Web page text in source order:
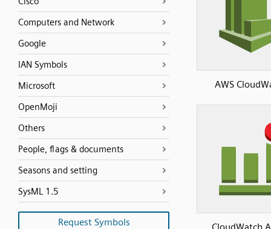
Computers and Network
Google
IAN Symbols
Microsoft
OpenMoji
Others
People, flags & documents
Seasons and setting
SysML 1.5
Request Symbols
AWS